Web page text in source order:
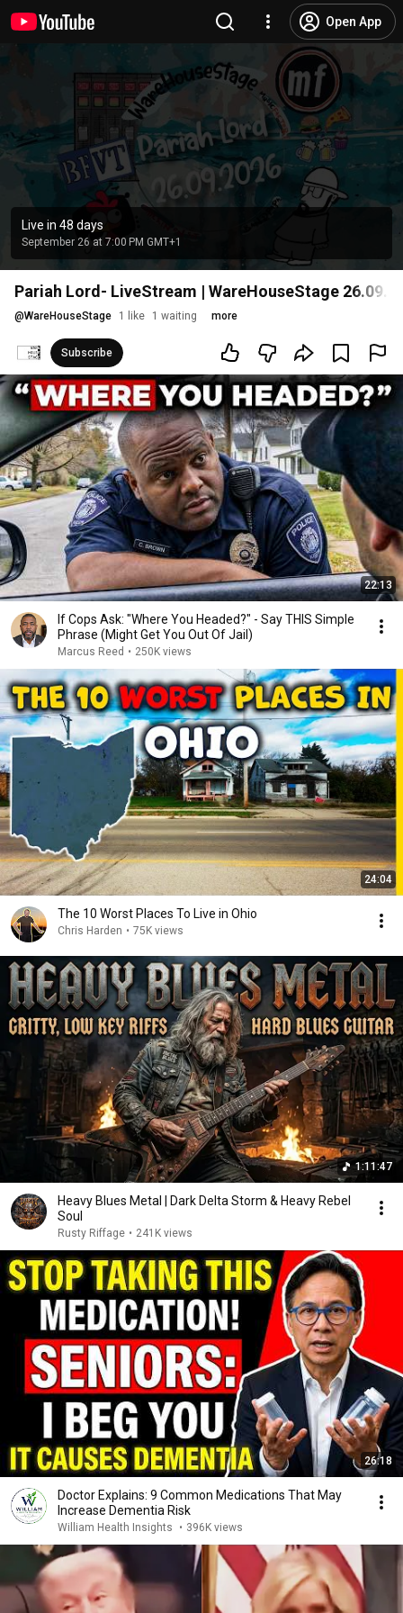
Open App
Live in 48 days
September 26 at 7:00 PM GMT+1
Pariah Lord- LiveStream | WareHouseStage
@WareHouseStage 1 like 1 waiting more
Subscribe
22:13
If Cops Ask: "Where You Headed?" - Say THIS Simple
Phrase (Might Get You Out Of Jail)
Marcus Reed • 250K views
24:04
The 10 Worst Places To Live in Ohio
Chris Harden • 75K views
1:11:47
Heavy Blues Metal | Dark Delta Storm & Heavy Rebel
Soul
Rusty Riffage • 241K views
26:18
Doctor Explains: 9 Common Medications That May
Increase Dementia Risk
William Health Insights • 396K views